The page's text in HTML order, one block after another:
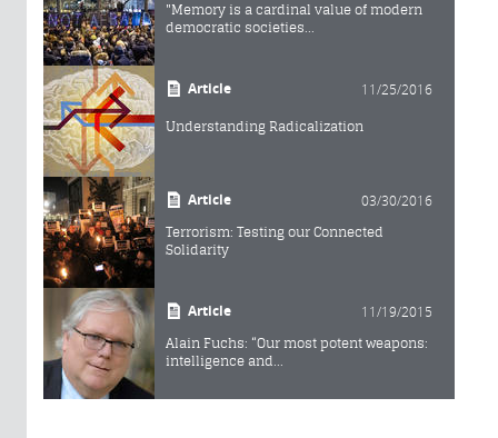
"Memory is a cardinal value of modern
democratic societies...
Article 11/25/2016
Understanding Radicalization
Article 03/30/2016
Terrorism: Testing our Connected
Solidarity
Article 11/19/2015
Alain Fuchs: “Our most potent weapons:
intelligence and...